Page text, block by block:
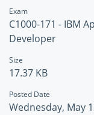
Exam
C1000-171 - IBM
Developer
Size
17.37 KB
Posted Date
Wednesday, May